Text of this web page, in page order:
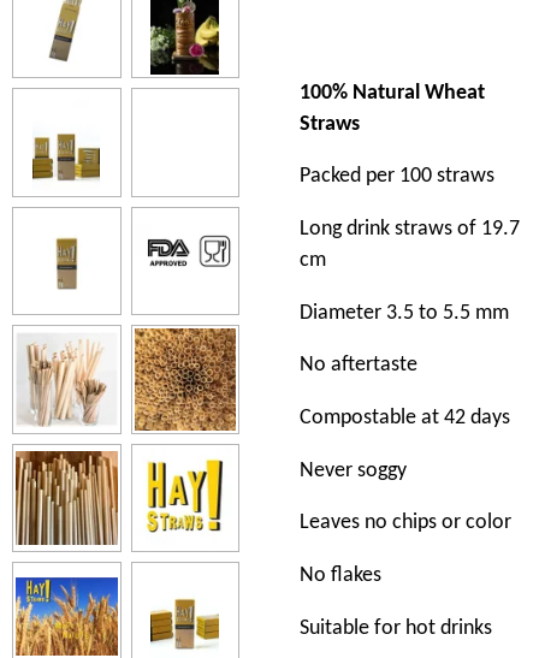
100% Natural Wheat
Straws
Packed per 100 straws
Long drink straws of 19.7
cm
Diameter 3.5 to 5.5 mm
No aftertaste
Compostable at 42 days
Never soggy
Leaves no chips or color
No flakes
Suitable for hot drinks